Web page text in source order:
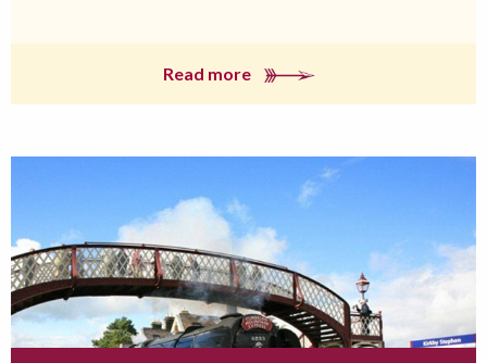
Read more